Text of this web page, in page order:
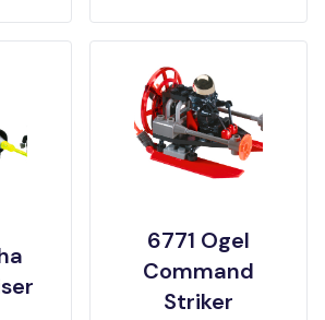
6771 Ogel
Command
Striker